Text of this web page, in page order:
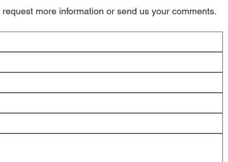
more information or send us your comments.